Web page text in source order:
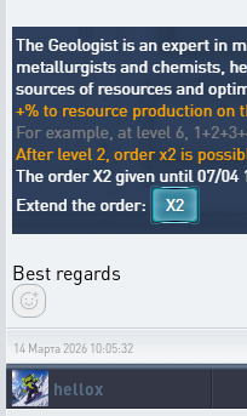
Best regards
14 Марта 2026 10:05:32
hellox